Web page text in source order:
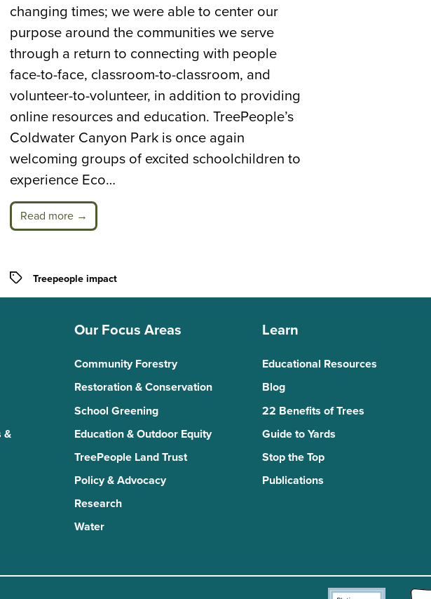
changing times; we were able to center our
purpose around the communities we serve
through a return to connecting with people
face-to-face, classroom-to-classroom, and
volunteer-to-volunteer, in addition to providing
online resources and education. TreePeople’s
Coldwater Canyon Park is once again
welcoming groups of excited schoolchildren to
experience Eco…
Read more →
Tags Treepeople impact
&
Our Focus Areas
Community Forestry
Restoration & Conservation
School Greening
Education & Outdoor Equity
TreePeople Land Trust
Policy & Advocacy
Research
Water
Learn
Educational Resources
Blog
22 Benefits of Trees
Guide to Yards
Stop the Top
Publications